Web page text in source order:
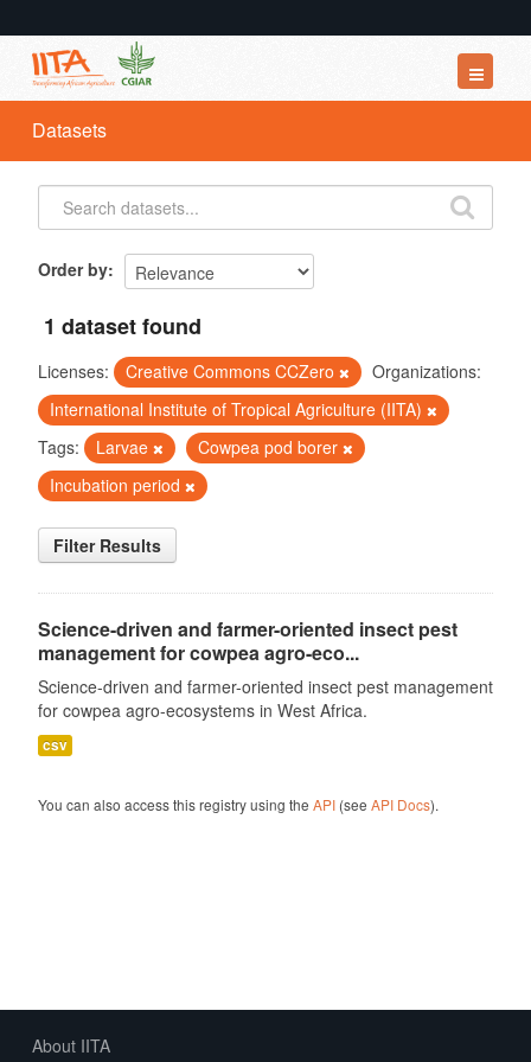
Datasets
Organizations
Groups
Datasets
Order by
1 dataset found
Licenses: Creative Commons CCZero
Organizations:
International Institute of Tropical Agriculture (IITA)
Tags:
Larvae
Cowpea pod borer
Incubation period
Filter Results
Science-driven and farmer-oriented insect pest
management for cowpea agro-eco...
Science-driven and farmer-oriented insect pest management
for cowpea agro-ecosystems in West Africa.
csv
You can also access this registry using the API(see API Docs).
About IITA